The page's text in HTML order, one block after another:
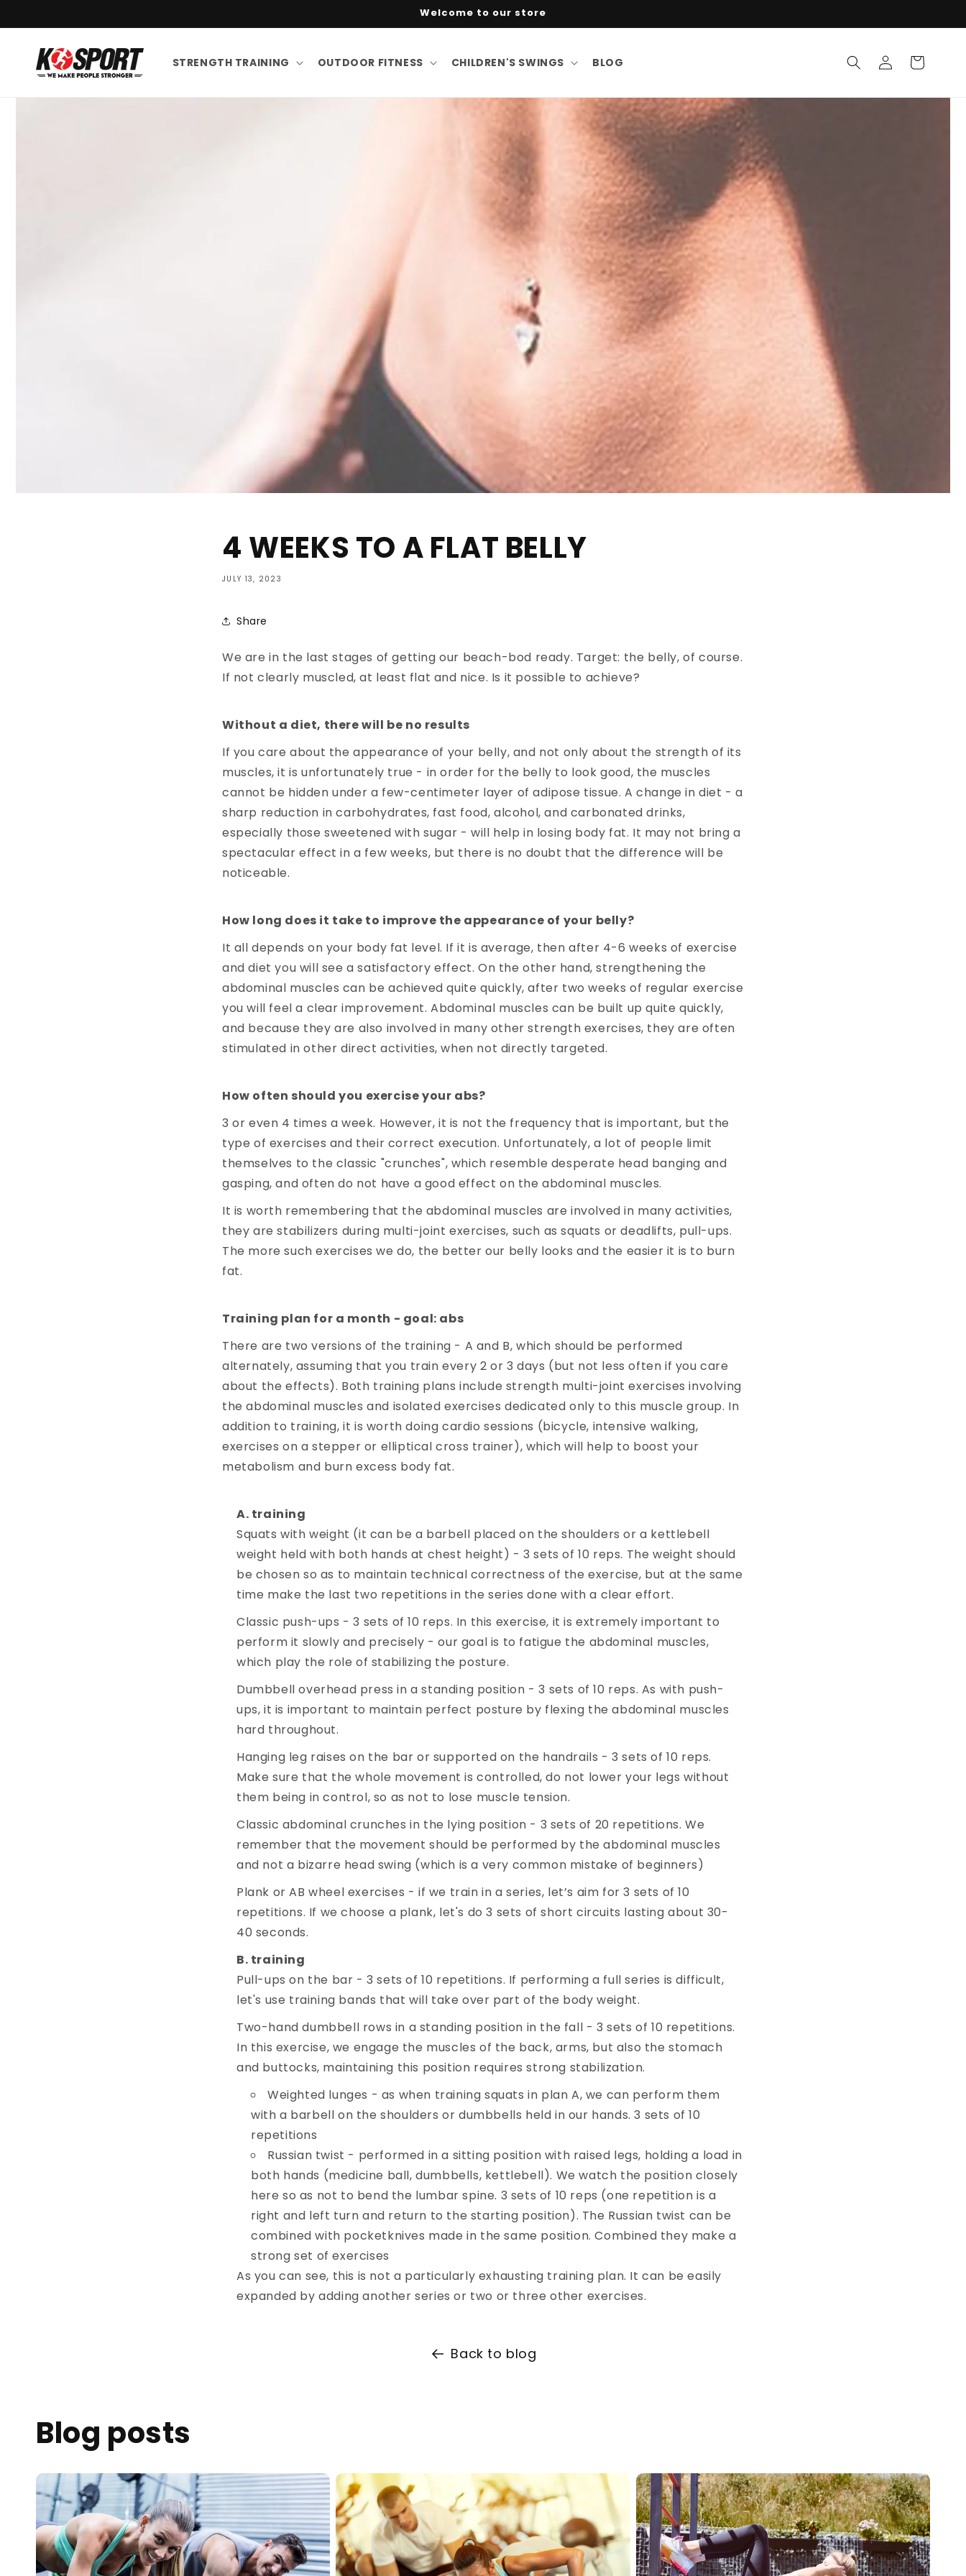
Welcome to our store
STRENGTH TRAINING OUTDOOR FITNESS CHILDREN'S SWINGS BLOG Log in Cart
4 WEEKS TO A FLAT BELLY
JULY 13, 2023
Share
We are in the last stages of getting our beach-bod ready. Target: the belly, of course.
If not clearly muscled, at least flat and nice. Is it possible to achieve?
Without a diet, there will be no results
If you care about the appearance of your belly, and not only about the strength of its
muscles, it is unfortunately true - in order for the belly to look good, the muscles
cannot be hidden under a few-centimeter layer of adipose tissue. A change in diet - a
sharp reduction in carbohydrates, fast food, alcohol, and carbonated drinks,
especially those sweetened with sugar - will help in losing body fat. It may not bring a
spectacular effect in a few weeks, but there is no doubt that the difference will be
noticeable.
How long does it take to improve the appearance of your belly?
It all depends on your body fat level. If it is average, then after 4-6 weeks of exercise
and diet you will see a satisfactory effect. On the other hand, strengthening the
abdominal muscles can be achieved quite quickly, after two weeks of regular exercise
you will feel a clear improvement. Abdominal muscles can be built up quite quickly,
and because they are also involved in many other strength exercises, they are often
stimulated in other direct activities, when not directly targeted.
How often should you exercise your abs?
3 or even 4 times a week. However, it is not the frequency that is important, but the
type of exercises and their correct execution. Unfortunately, a lot of people limit
themselves to the classic "crunches", which resemble desperate head banging and
gasping, and often do not have a good effect on the abdominal muscles.
It is worth remembering that the abdominal muscles are involved in many activities,
they are stabilizers during multi-joint exercises, such as squats or deadlifts, pull-ups.
The more such exercises we do, the better our belly looks and the easier it is to burn
fat.
Training plan for a month - goal: abs
There are two versions of the training - A and B, which should be performed
alternately, assuming that you train every 2 or 3 days (but not less often if you care
about the effects). Both training plans include strength multi-joint exercises involving
the abdominal muscles and isolated exercises dedicated only to this muscle group. In
addition to training, it is worth doing cardio sessions (bicycle, intensive walking,
exercises on a stepper or elliptical cross trainer), which will help to boost your
metabolism and burn excess body fat.
training
Squats with weight (it can be a barbell placed on the shoulders or a kettlebell
weight held with both hands at chest height) - 3 sets of 10 reps. The weight should
be chosen so as to maintain technical correctness of the exercise, but at the same
time make the last two repetitions in the series done with a clear effort.
Classic push-ups - 3 sets of 10 reps. In this exercise, it is extremely important to
perform it slowly and precisely - our goal is to fatigue the abdominal muscles,
which play the role of stabilizing the posture.
Dumbbell overhead press in a standing position - 3 sets of 10 reps. As with push-
ups, it is important to maintain perfect posture by flexing the abdominal muscles
hard throughout.
Hanging leg raises on the bar or supported on the handrails - 3 sets of 10 reps.
Make sure that the whole movement is controlled, do not lower your legs without
them being in control, so as not to lose muscle tension.
Classic abdominal crunches in the lying position - 3 sets of 20 repetitions. We
remember that the movement should be performed by the abdominal muscles
and not a bizarre head swing (which is a very common mistake of beginners)
Plank or AB wheel exercises - if we train in a series, let’s aim for 3 sets of 10
repetitions. If we choose a plank, let's do 3 sets of short circuits lasting about 30-
40 seconds.
training
Pull-ups on the bar - 3 sets of 10 repetitions. If performing a full series is difficult,
let's use training bands that will take over part of the body weight.
Two-hand dumbbell rows in a standing position in the fall - 3 sets of 10 repetitions.
In this exercise, we engage the muscles of the back, arms, but also the stomach
and buttocks, maintaining this position requires strong stabilization.
Weighted lunges - as when training squats in plan A, we can perform them
with a barbell on the shoulders or dumbbells held in our hands. 3 sets of 10
repetitions
Russian twist - performed in a sitting position with raised legs, holding a load in
both hands (medicine ball, dumbbells, kettlebell). We watch the position closely
here so as not to bend the lumbar spine. 3 sets of 10 reps (one repetition is a
right and left turn and return to the starting position). The Russian twist can be
combined with pocketknives made in the same position. Combined they make a
strong set of exercises
As you can see, this is not a particularly exhausting training plan. It can be easily
expanded by adding another series or two or three other exercises.
Back to blog
Blog posts